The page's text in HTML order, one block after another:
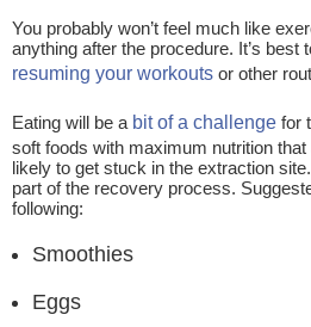
You probably won’t feel much like
anything after the procedure. It’s best
resuming your workouts or other
Eating will be a bit of a challenge for
soft foods with maximum nutrition
likely to get stuck in the extraction
part of the recovery process.
following:
Smoothies
Eggs